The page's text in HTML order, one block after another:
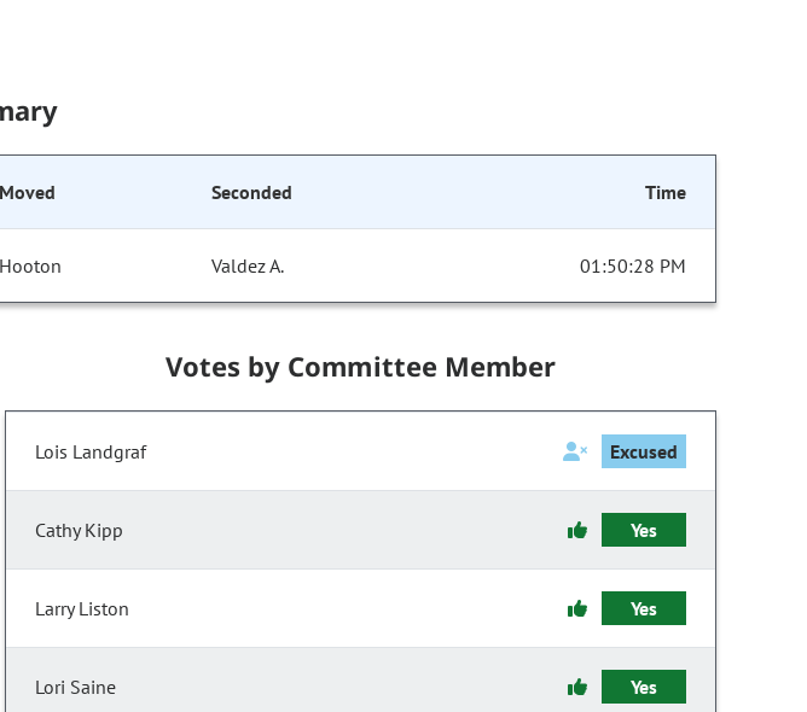
Moved Seconded Time
Hooton Valdez A. 01:50:28 PM
Votes by Committee Member
Lois Landgraf Excused
Cathy Kipp Yes
Larry Liston Yes
Lori Saine Yes